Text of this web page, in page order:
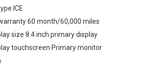
ICE
60 month/60,000 miles
size 8.4 inch primary display
touchscreen Primary monitor